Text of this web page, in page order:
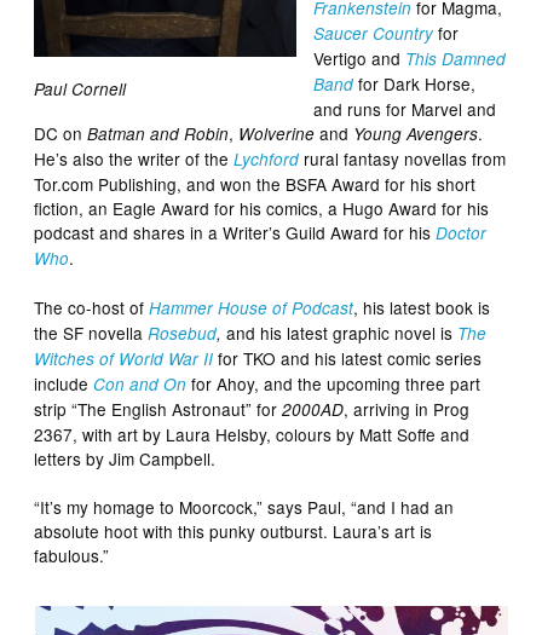
Paul Cornell
Frankenstein for Magma,
Saucer Country for
Vertigo and This Damned
Band for Dark Horse,
and runs for Marvel and
DC onBatman and Robin, Wolverine and Young Avengers.
He’s also the writer of theLychford rural fantasy novellas from
Tor.com Publishing, and won the BSFA Award for his short
fiction, an Eagle Award for his comics, a Hugo Award for his
podcast and shares in a Writer’s Guild Award for hisDoctor
Who.
The co-host ofHammer House of Podcast, his latest book is
the SF novellaRosebud,and his latest graphic novel is The
Witches of World War II for TKO and his latest comic series
includeCon and On for Ahoy, and the upcoming three part
strip “The English Astronaut” for2000AD, arriving in Prog
2367, with art by Laura Helsby, colours by Matt Soffe and
letters by Jim Campbell.
“It’s my homage to Moorcock,” says Paul, “and I had an
absolute hoot with this punky outburst. Laura’s art is
fabulous.”